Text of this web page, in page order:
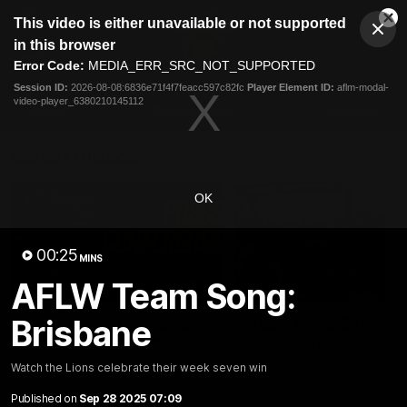
modal
This video is either unavailable or not supported
in this browser
Error Code: MEDIA_ERR_SRC_NOT_SUPPORTED
Session ID: 2026-08-08:6836e71f4f7feacc597c82fc Player Element ID: aflm-modal-
video-player_6380210145112
OK
00:25 MINS
AFLW Team Song:
Brisbane
Watch the Lions celebrate their week seven win
Published on Sep 28 2025 07:09
Club
Menu
Logo
News Membership
07:31
Chris Fagan Round 22
Press Conference
Watch Brisbane’s press
conference after round 22’s